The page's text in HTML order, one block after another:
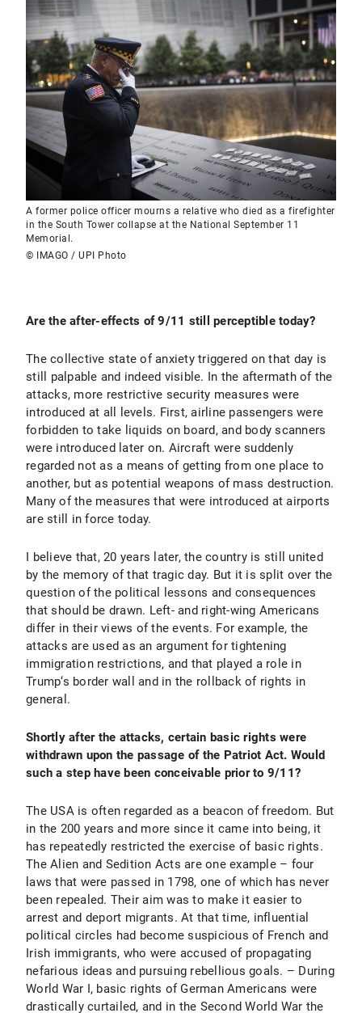
A former police officer mourns a relative who died as a firefighter
in the South Tower collapse at the National September 11
Memorial.
© IMAGO / UPI Photo
Are the after-effects of 9/11 still perceptible today?
The collective state of anxiety triggered on that day is
still palpable and indeed visible. In the aftermath of the
attacks, more restrictive security measures were
introduced at all levels. First, airline passengers were
forbidden to take liquids on board, and body scanners
were introduced later on. Aircraft were suddenly
regarded not as a means of getting from one place to
another, but as potential weapons of mass destruction.
Many of the measures that were introduced at airports
are still in force today.
I believe that, 20 years later, the country is still united
by the memory of that tragic day. But it is split over the
question of the political lessons and consequences
that should be drawn. Left- and right-wing Americans
differ in their views of the events. For example, the
attacks are used as an argument for tightening
immigration restrictions, and that played a role in
Trump‘s border wall and in the rollback of rights in
general.
Shortly after the attacks, certain basic rights were
withdrawn upon the passage of the Patriot Act. Would
such a step have been conceivable prior to 9/11?
The USA is often regarded as a beacon of freedom. But
in the 200 years and more since it came into being, it
has repeatedly restricted the exercise of basic rights.
The Alien and Sedition Acts are one example – four
laws that were passed in 1798, one of which has never
been repealed. Their aim was to make it easier to
arrest and deport migrants. At that time, influential
political circles had become suspicious of French and
Irish immigrants, who were accused of propagating
nefarious ideas and pursuing rebellious goals. – During
World War I, basic rights of German Americans were
drastically curtailed, and in the Second World War the